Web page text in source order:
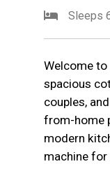
Sleeps
Welcome to
spacious
couples,
from-home
modern
machine